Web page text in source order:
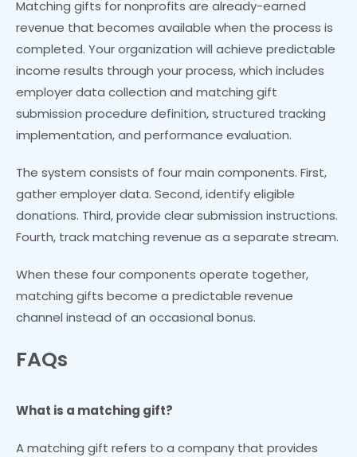
Matching gifts for nonprofits are already-earned
revenue that becomes available when the process is
completed. Your organization will achieve predictable
income results through your process, which includes
employer data collection and matching gift
submission procedure definition, structured tracking
implementation, and performance evaluation.
The system consists of four main components. First,
gather employer data. Second, identify eligible
donations. Third, provide clear submission instructions.
Fourth, track matching revenue as a separate stream.
When these four components operate together,
matching gifts become a predictable revenue
channel instead of an occasional bonus.
FAQs
What is a matching gift?
A matching gift refers to a company that provides